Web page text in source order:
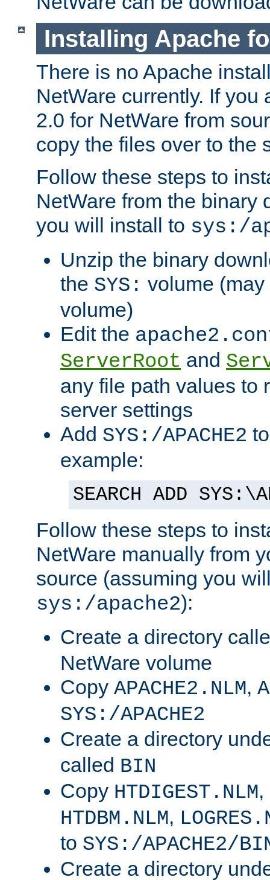
Installing Apache
There is no Apache
NetWare currently. If you
2.0 for NetWare from
copy the files over to the
Follow these steps to
NetWare from the binary
you will install to sys:/
Unzip the binary
the SYS: volume
volume)
Edit the
ServerRoot and
any file path values to
server settings
Add SYS:/APACHE2
example:
SEARCH ADD
Follow these steps to
NetWare manually from
source (assuming you
sys:/apache2):
Create a directory
NetWare volume
Copy APACHE2.NLM,
SYS:/APACHE2
Create a directory
called BIN
Copy HTDIGEST.NLM,
HTDBM.NLM,
to SYS:/APACHE2/
Create a directory